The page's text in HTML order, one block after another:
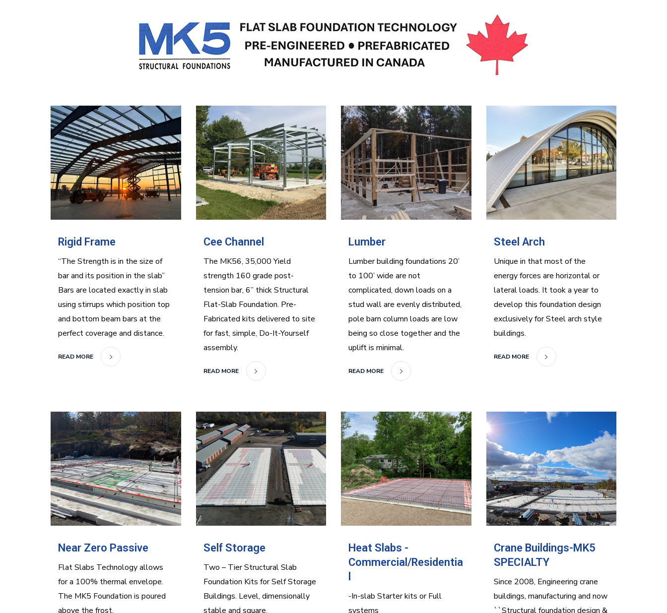
Rigid Frame
“The Strength is in the size of
bar and its position in the slab”
Bars are located exactly in slab
using stirrups which position top
and bottom beam bars at the
perfect coverage and distance.
READ MORE
Cee Channel
The MK56, 35,000 Yield
strength 160 grade post-
tension bar, 6” thick Structural
Flat-Slab Foundation. Pre-
Fabricated kits delivered to site
for fast, simple, Do-It-Yourself
assembly.
READ MORE
Lumber
Lumber building foundations 20’
to 100’ wide are not
complicated, down loads on a
stud wall are evenly distributed,
pole barn column loads are low
being so close together and the
uplift is minimal.
READ MORE
Steel Arch
Unique in that most of the
energy forces are horizontal or
lateral loads. It took a year to
develop this foundation design
exclusively for Steel arch style
buildings.
READ MORE
Near Zero Passive
Flat Slabs Technology allows
for a 100% thermal envelope.
The MK5 Foundation is poured
above the frost.
Self Storage
Two – Tier Structural Slab
Foundation Kits for Self Storage
Buildings. Level, dimensionally
stable and square.
Heat Slabs -
Commercial/Residentia
-In-slab Starter kits or Full
systems
Crane Buildings-MK5
SPECIALTY
Since 2008, Engineering crane
buildings, manufacturing and now
``Structural foundation design &